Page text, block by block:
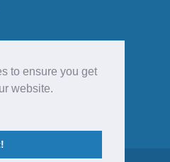
to ensure you get
website.